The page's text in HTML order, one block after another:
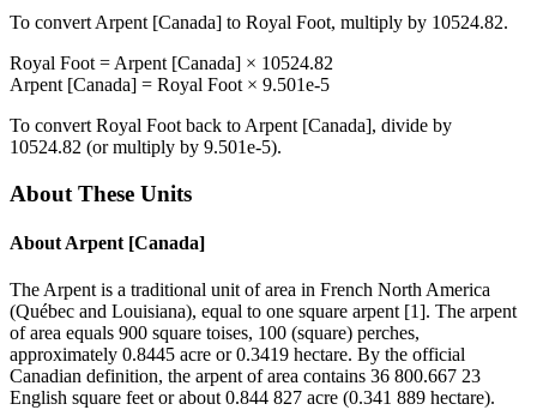
To convert Arpent [Canada] to Royal Foot, multiply by 10524.82.
Royal Foot = Arpent [Canada] × 10524.82
Arpent [Canada] = Royal Foot × 9.501e-5
To convert Royal Foot back to Arpent [Canada], divide by
10524.82 (or multiply by 9.501e-5).
About These Units
About Arpent [Canada]
The Arpent is a traditional unit of area in French North America
(Québec and Louisiana), equal to one square arpent [1]. The arpent
of area equals 900 square toises, 100 (square) perches,
approximately 0.8445 acre or 0.3419 hectare. By the official
Canadian definition, the arpent of area contains 36 800.667 23
English square feet or about 0.844 827 acre (0.341 889 hectare).